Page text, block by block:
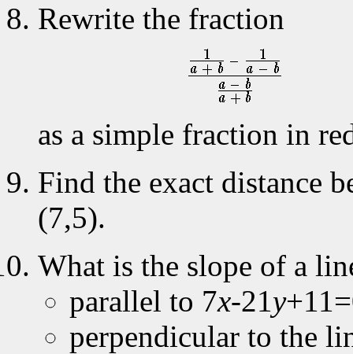
Rewrite the fraction
as a simple fraction in
Find the exact distance
(7,5).
What is the slope of a
parallel to 7x-21y
perpendicular to the